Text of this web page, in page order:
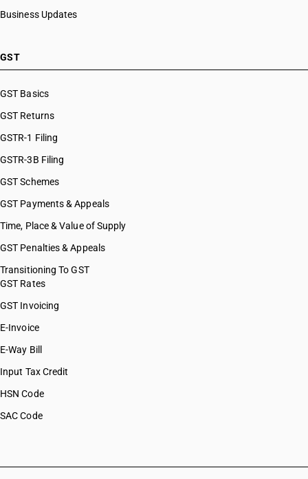
Business Updates
GST
GST Basics
GST Returns
GSTR-1 Filing
GSTR-3B Filing
GST Schemes
GST Payments & Appeals
Time, Place & Value of Supply
GST Penalties & Appeals
Transitioning To GST
GST Rates
GST Invoicing
E-Invoice
E-Way Bill
Input Tax Credit
HSN Code
SAC Code